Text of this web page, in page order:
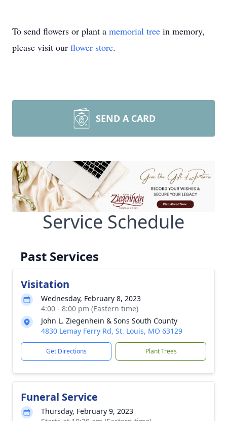
To send flowers or plant a memorial tree in memory,
please visit our flower store.
SEND A CARD
Service Schedule
Past Services
Visitation
Wednesday, February 8, 2023
4:00 - 8:00 pm (Eastern time)
John L. Ziegenhein & Sons South County
4830 Lemay Ferry Rd, St. Louis, MO 63129
Get Directions Plant Trees
Funeral Service
Thursday, February 9, 2023